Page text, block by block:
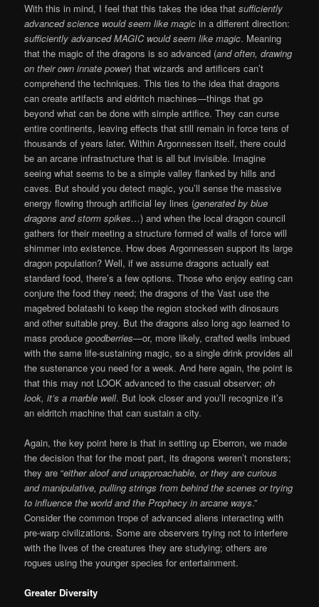
With this in mind, I feel that this takes the idea thatsufficiently
advanced science would seem like magic in a different direction:
sufficiently advanced MAGIC would seem like magic. Meaning
that the magic of the dragons is so advanced (and often, drawing
on their own innate power) that wizards and artificers can’t
comprehend the techniques. This ties to the idea that dragons
can create artifacts and eldritch machines—things that go
beyond what can be done with simple artifice. They can curse
entire continents, leaving effects that still remain in force tens of
thousands of years later. Within Argonnessen itself, there could
be an arcane infrastructure that is all but invisible. Imagine
seeing what seems to be a simple valley flanked by hills and
caves. But should you detect magic, you’ll sense the massive
energy flowing through artificial ley lines (generated by blue
dragons and storm spikes…) and when the local dragon council
gathers for their meeting a structure formed of walls of force will
shimmer into existence. How does Argonnessen support its large
dragon population? Well, if we assume dragons actually eat
standard food, there’s a few options. Those who enjoy eating can
conjure the food they need; the dragons of the Vast use the
magebred bolatashi to keep the region stocked with dinosaurs
and other suitable prey. But the dragons also long ago learned to
mass producegoodberries—or, more likely, crafted wells imbued
with the same life-sustaining magic, so a single drink provides all
the sustenance you need for a week. And here again, the point is
that this may not LOOK advanced to the casual observer;oh
look, it’s a marble well. But look closer and you’ll recognize it’s
an eldritch machine that can sustain a city.
Again, the key point here is that in setting up Eberron, we made
the decision that for the most part, its dragons weren’t monsters;
they are “either aloof and unapproachable, or they are curious
and manipulative, pulling strings from behind the scenes or trying
to influence the world and the Prophecy in arcane ways.”
Consider the common trope of advanced aliens interacting with
pre-warp civilizations. Some are observers trying not to interfere
with the lives of the creatures they are studying; others are
rogues using the younger species for entertainment.
Greater Diversity